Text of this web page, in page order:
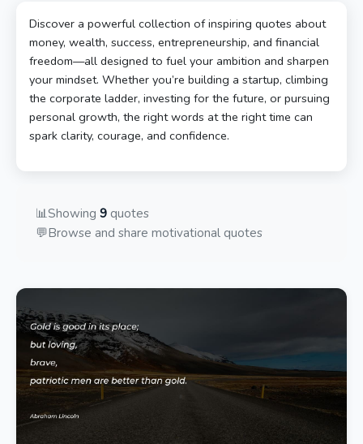
Discover a powerful collection of inspiring quotes about
money, wealth, success, entrepreneurship, and financial
freedom—all designed to fuel your ambition and sharpen
your mindset. Whether you’re building a startup, climbing
the corporate ladder, investing for the future, or pursuing
personal growth, the right words at the right time can
spark clarity, courage, and confidence.
📊Showing 9 quotes
💬Browse and share motivational quotes